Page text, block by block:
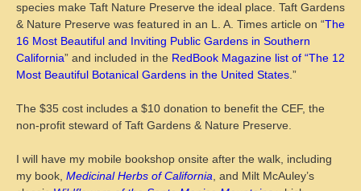
species make Taft Nature Preserve the ideal place. Taft Gardens
& Nature Preserve was featured in an L. A. Times article on “The
16 Most Beautiful and Inviting Public Gardens in Southern
California” and included in the RedBook Magazine list of “The 12
Most Beautiful Botanical Gardens in the United States .”
The $35 cost includes a $10 donation to benefit the CEF, the
non-profit steward of Taft Gardens & Nature Preserve.
I will have my mobile bookshop onsite after the walk, including
my book, Medicinal Herbs of California , and Milt McAuley’s